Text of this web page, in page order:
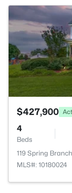
$427,900
4
Beds
119 Spring
MLS#: 10180024